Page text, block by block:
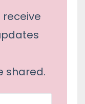
receive
shared.